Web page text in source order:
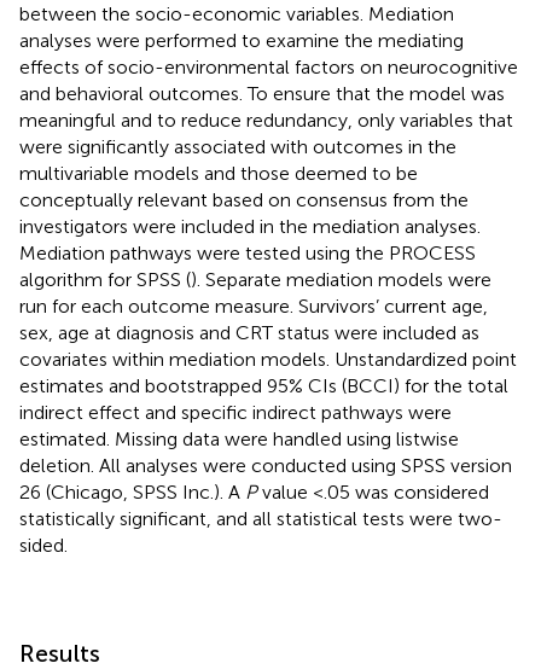
between the socio-economic variables. Mediation
analyses were performed to examine the mediating
effects of socio-environmental factors on neurocognitive
and behavioral outcomes. To ensure that the model was
meaningful and to reduce redundancy, only variables that
were significantly associated with outcomes in the
multivariable models and those deemed to be
conceptually relevant based on consensus from the
investigators were included in the mediation analyses.
Mediation pathways were tested using the PROCESS
algorithm for SPSS (). Separate mediation models were
run for each outcome measure. Survivors’ current age,
sex, age at diagnosis and CRT status were included as
covariates within mediation models. Unstandardized point
estimates and bootstrapped 95% CIs (BCCI) for the total
indirect effect and specific indirect pathways were
estimated. Missing data were handled using listwise
deletion. All analyses were conducted using SPSS version
26 (Chicago, SPSS Inc.). A Pvalue <.05 was considered
statistically significant, and all statistical tests were two-
sided.
Results